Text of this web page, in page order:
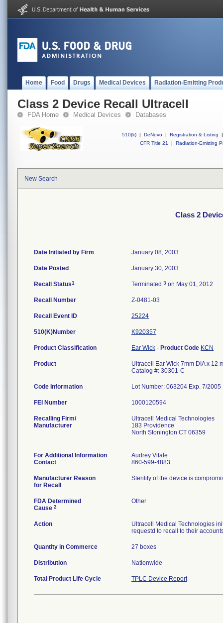
Home Food Drugs Medical Devices Radiation-Emitting
Class 2 Device Recall Ultracell
FDA Home Medical Devices Databases
510(k) | DeNovo | Registration & Listing
|
CFR Title 21
| Radiation-Emitting
New Search
Class 2
Date Initiated by Firm January 08, 2003
Date Posted January 30, 2003
Recall Status1 Terminated 3 on May 01, 2012
Recall Number Z-0481-03
Recall Event ID 25224
510(K)Number K920357
Product Classification Ear Wick - Product Code KCN
Product
Ultracell Ear Wick 7mm DIA x 12
Catalog #: 30301-C
Code Information Lot Number: 063204 Exp. 7/2005
FEI Number
Recalling Firm/
Manufacturer
Ultracell Medical Technologies
183 Providence
North Stonington CT 06359
For Additional Information
Contact
Audrey Vitale
860-599-4883
Manufacturer Reason
for Recall
Sterility of the device is
FDA Determined
Cause 2
Other
Action
Ultracell Medical Technologies
requestd to recall to their
Quantity in Commerce 27 boxes
Distribution Nationwide
Total Product Life Cycle TPLC Device Report